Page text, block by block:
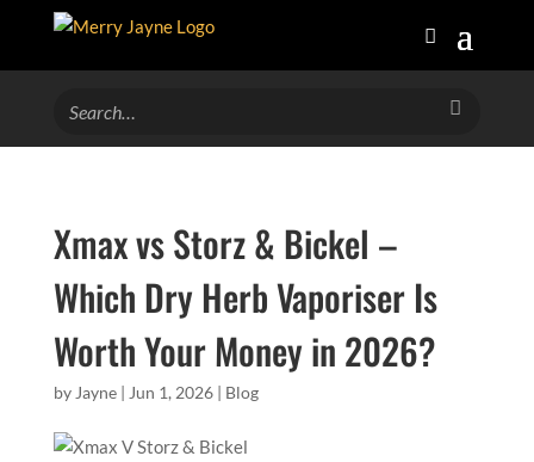
Xmax vs Storz & Bickel –
Which Dry Herb Vaporiser Is
Worth Your Money in 2026?
by Jayne| Jun 1, 2026| Blog